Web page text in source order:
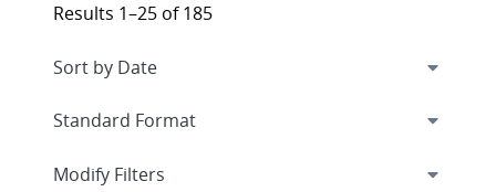
Results 1–25 of 185
Expand
Modify Filters